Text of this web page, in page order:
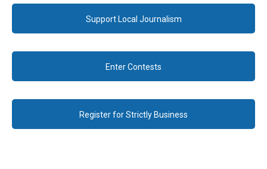
Support Local Journalism
Enter Contests
Register for Strictly Business